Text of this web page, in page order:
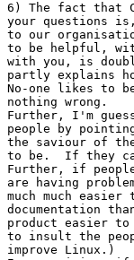
6) The fact that
your questions
to our
to be helpful,
with you, is
partly explains
No-one likes to
nothing wrong.
Further, I'm
people by
the saviour of
to be.  If they
Further, if
are having
much much
documentation
product easier to
to insult the
improve Linux.)